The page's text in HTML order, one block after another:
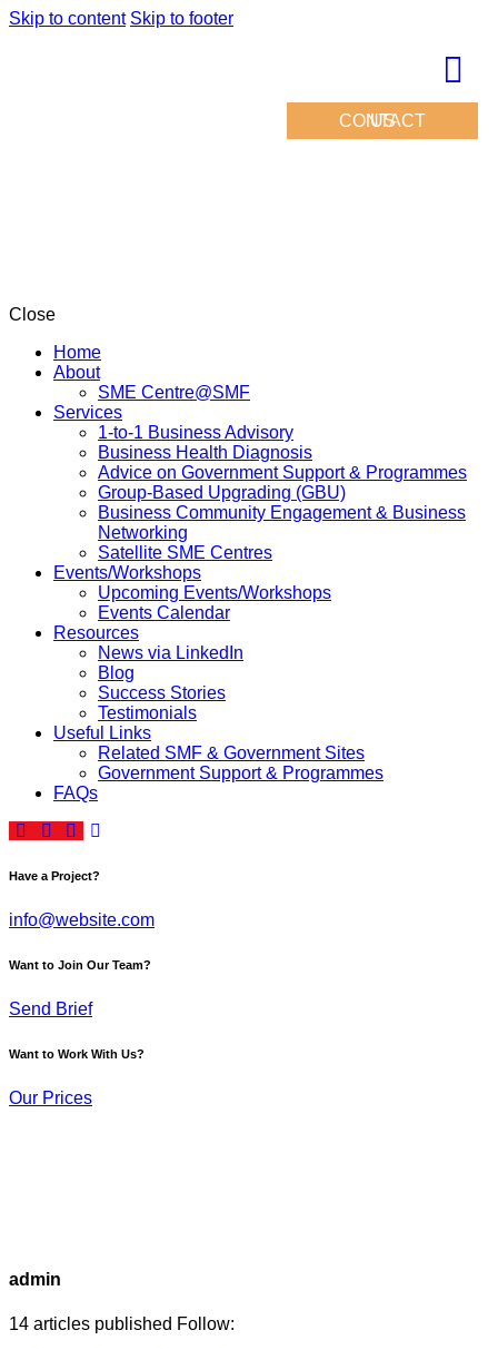
Skip to content Skip to footer
CONTACT US
Close
Home
About
SME Centre@SMF
Services
1-to-1 Business Advisory
Business Health Diagnosis
Advice on Government Support & Programmes
Group-Based Upgrading (GBU)
Business Community Engagement & Business
Networking
Satellite SME Centres
Events/Workshops
Upcoming Events/Workshops
Events Calendar
Resources
News via LinkedIn
Blog
Success Stories
Testimonials
Useful Links
Related SMF & Government Sites
Government Support & Programmes
FAQs
Have a Project?
info@website.com
Want to Join Our Team?
Send Brief
Want to Work With Us?
Our Prices
admin
14 articles published Follow: